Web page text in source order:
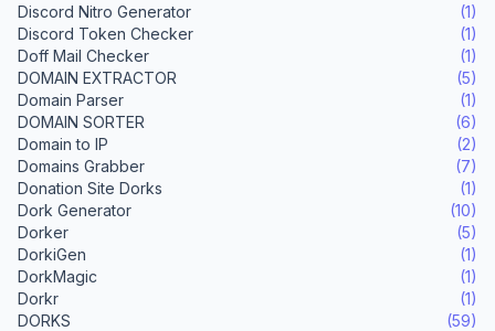
Discord Nitro Generator
(1)
Discord Token Checker
(1)
Doff Mail Checker
(1)
DOMAIN EXTRACTOR
(5)
Domain Parser
(1)
DOMAIN SORTER
(6)
Domain to IP
(2)
Domains Grabber
(7)
Donation Site Dorks
(1)
Dork Generator
(10)
Dorker
(5)
DorkiGen
(1)
DorkMagic
(1)
Dorkr
(1)
DORKS
(59)